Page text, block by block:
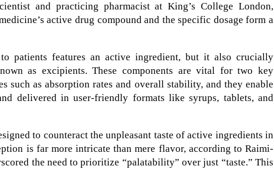
and practicing pharmacist at King’s College London,
active drug compound and the specific dosage form a
patients features an active ingredient, but it also crucially
as excipients. These components are vital for two key
such as absorption rates and overall stability, and they enable
delivered in user-friendly formats like syrups, tablets, and
to counteract the unpleasant taste of active ingredients in
is far more intricate than mere flavor, according to Raimi-
the need to prioritize “palatability” over just “taste.” This